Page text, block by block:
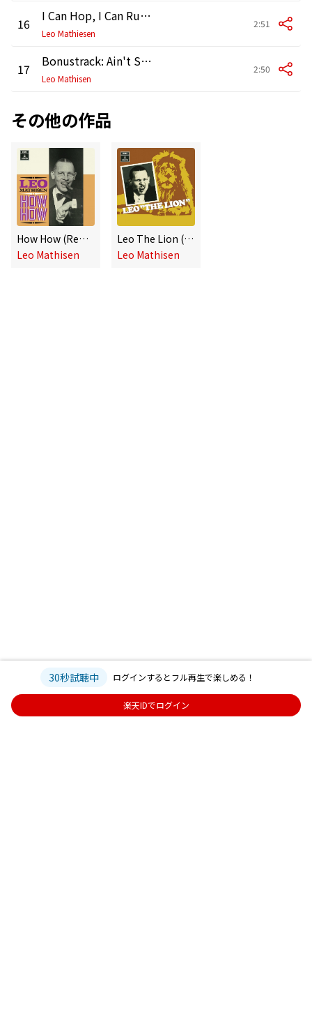
16 I Can Hop, I Can Run (2009 Remaster)
Leo Mathiesen
2:51
17 Bonustrack: Ain't She Sweet (1988 Remaster)
Leo Mathisen
2:50
その他の作品
How How (Remaster)
Leo Mathisen
Leo The Lion (Remastered)
Leo Mathisen
30秒試聴中 ログインするとフル再生で楽しめる！
楽天IDでログイン